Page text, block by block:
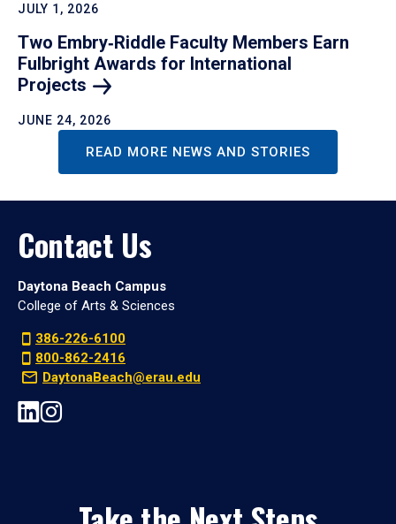
JULY 1, 2026
Two Embry‑Riddle Faculty Members Earn
Fulbright Awards for International
Projects
JUNE 24, 2026
READ MORE NEWS AND STORIES
Contact Us
Daytona Beach Campus
College of Arts & Sciences
386-226-6100
800-862-2416
DaytonaBeach@erau.edu